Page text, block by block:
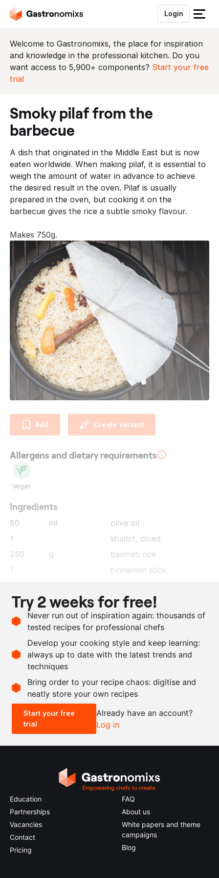
Login
S
u
i
t
Welcome to Gastronomixs, the place for inspiration
and knowledge in the professional kitchen. Do you
want access to 5,900+ components? Start your free
trial
smoky pilaf from the
barbecue
A dish that originated in the Middle East but is now
eaten worldwide. When making pilaf, it is essential to
weigh the amount of water in advance to achieve
the desired result in the oven. Pilaf is usually
prepared in the oven, but cooking it on the
barbecue gives the rice a subtle smoky flavour.
Makes 750g.
Add Create variant
Allergens and dietary requirements
Vegan
Ingredients
50 ml
olive oil
1
shallot, diced
250
g
basmati rice
1
cinnamon stick
1
lemon, zest
1
orange, zest
ml
water
as needed
salt and pepper
Scale recipe
- +
0.5x 2x
Try 2 weeks for free!
Never run out of inspiration again: thousands of
tested recipes for professional chefs
Develop your cooking style and keep learning:
always up to date with the latest trends and
techniques
Bring order to your recipe chaos: digitise and
neatly store your own recipes
Start your free
trial
Already have an account?
Log in
Education
Partnerships
Vacancies
Contact
Pricing
FAQ
About us
White papers and theme
campaigns
Blog